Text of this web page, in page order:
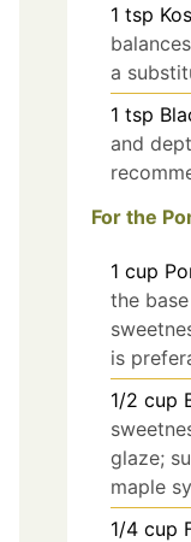
1 tsp
a
1 tsp
and
For the
1 cup
the
is
1/2 cup
glaze;
maple
1/4 cup